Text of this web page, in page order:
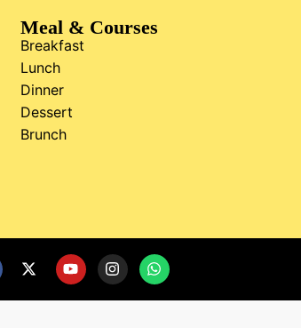
Meal & Courses
Breakfast
Lunch
Dinner
Dessert
Brunch